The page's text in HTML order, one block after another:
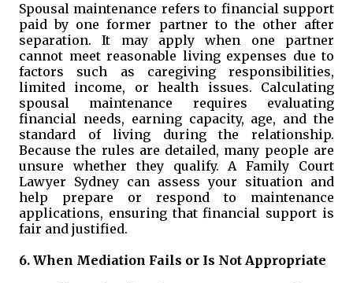
Spousal maintenance refers to financial support
paid by one former partner to the other after
separation. It may apply when one partner
cannot meet reasonable living expenses due to
factors such as caregiving responsibilities,
limited income, or health issues. Calculating
spousal maintenance requires evaluating
financial needs, earning capacity, age, and the
standard of living during the relationship.
Because the rules are detailed, many people are
unsure whether they qualify. A Family Court
Lawyer Sydney can assess your situation and
help prepare or respond to maintenance
applications, ensuring that financial support is
fair and justified.
6. When Mediation Fails or Is Not Appropriate